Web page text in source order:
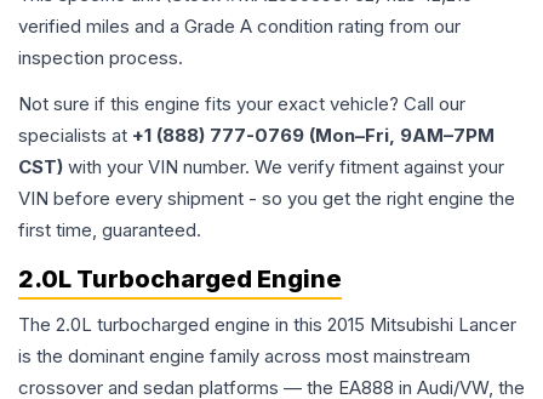
verified miles and a Grade A condition rating from our
inspection process.
Not sure if this engine fits your exact vehicle? Call our
specialists at +1 (888) 777-0769 (Mon–Fri, 9AM–7PM
CST) with your VIN number. We verify fitment against your
VIN before every shipment - so you get the right engine the
first time, guaranteed.
2.0L Turbocharged Engine
The 2.0L turbocharged engine in this 2015 Mitsubishi Lancer
is the dominant engine family across most mainstream
crossover and sedan platforms — the EA888 in Audi/VW, the